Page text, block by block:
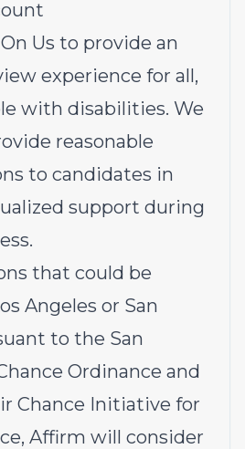
Us to provide an
experience for all,
with disabilities. We
reasonable
to candidates in
support during
that could be
Angeles or San
to the San
Ordinance and
Chance Initiative for
Affirm will consider